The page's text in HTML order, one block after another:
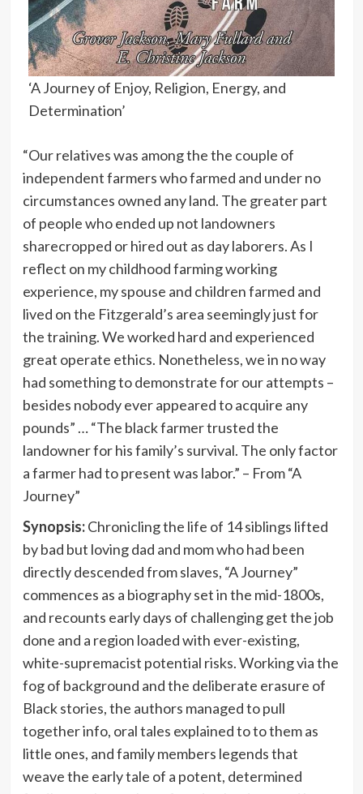
‘A Journey of Enjoy, Religion, Energy, and
Determination’
“Our relatives was among the the couple of
independent farmers who farmed and under no
circumstances owned any land. The greater part
of people who ended up not landowners
sharecropped or hired out as day laborers. As I
reflect on my childhood farming working
experience, my spouse and children farmed and
lived on the Fitzgerald’s area seemingly just for
the training. We worked hard and experienced
great operate ethics. Nonetheless, we in no way
had something to demonstrate for our attempts –
besides nobody ever appeared to acquire any
pounds” … “The black farmer trusted the
landowner for his family’s survival. The only factor
a farmer had to present was labor.” – From “A
Journey”
Synopsis:Chronicling the life of 14 siblings lifted
by bad but loving dad and mom who had been
directly descended from slaves, “A Journey”
commences as a biography set in the mid-1800s,
and recounts early days of challenging get the job
done and a region loaded with ever-existing,
white-supremacist potential risks. Working via the
fog of background and the deliberate erasure of
Black stories, the authors managed to pull
together info, oral tales explained to to them as
little ones, and family members legends that
weave the early tale of a potent, determined